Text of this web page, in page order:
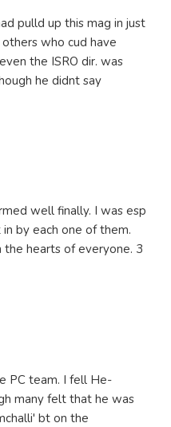
pulld up this mag in just
who cud have
the ISRO dir. was
he didnt say
well finally. I was esp
by each one of them.
hearts of everyone. 3
PC team. I fell He-
many felt that he was
bt on the